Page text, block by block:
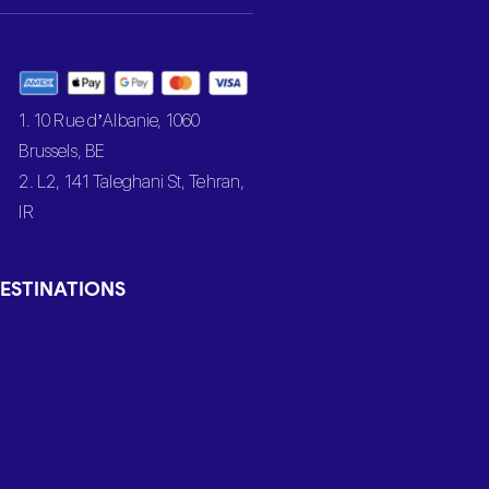
1. 10 Rue d’Albanie, 1060
Brussels, BE
2. L2, 141 Taleghani St, Tehran,
IR